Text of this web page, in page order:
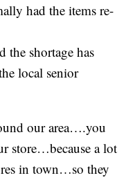
had the items re-
the shortage has
local senior
our area….you
store…because a lot
in town…so they